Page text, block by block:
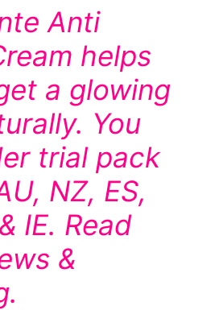
Anti
helps
a glowing
You
trial pack
NZ, ES,
IE. Read
&